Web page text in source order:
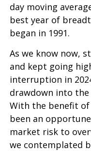
day moving
best year of
began in 1991.
As we know now,
and kept going
interruption in
drawdown into the
With the benefit
been an
market risk to
we contemplated